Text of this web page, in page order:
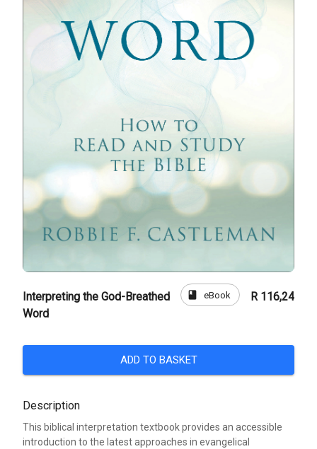
Interpreting the God-Breathed
Word
book eBook R 116,24
ADD TO BASKET
Description
This biblical interpretation textbook provides an accessible
introduction to the latest approaches in evangelical